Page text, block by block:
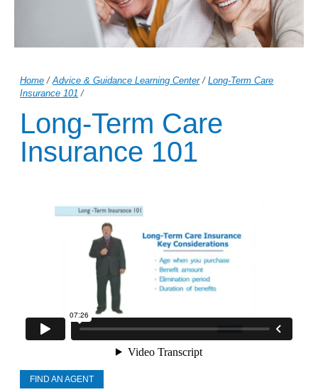
Home /Advice & Guidance Learning Center/Long-Term Care
Insurance 101 /
Long-Term Care
Insurance 101
FIND AN AGENT